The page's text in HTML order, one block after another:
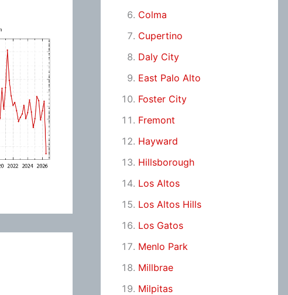
Colma
Cupertino
Daly City
East Palo Alto
Foster City
Fremont
Hayward
Hillsborough
Los Altos
Los Altos Hills
Los Gatos
Menlo Park
Millbrae
Milpitas